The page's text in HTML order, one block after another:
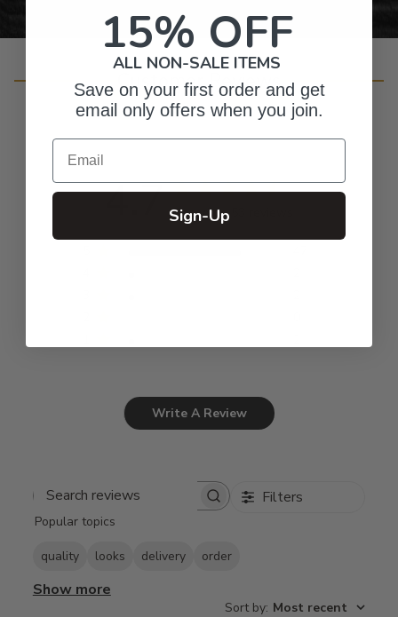
Customer Reviews
4.7 Based on 53 reviews
Write A Review
Search
Filters
Popular topics
quality looks delivery order
Show more
Sort by: Most recent
15% OFF
ALL NON-SALE ITEMS
Save on your first order and get
email only offers when you join.
Email
Sign-Up